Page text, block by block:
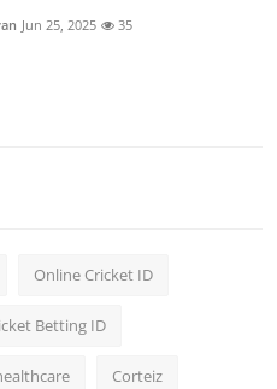
Jun 25, 2025 35
Online Cricket ID
Betting ID
Corteiz